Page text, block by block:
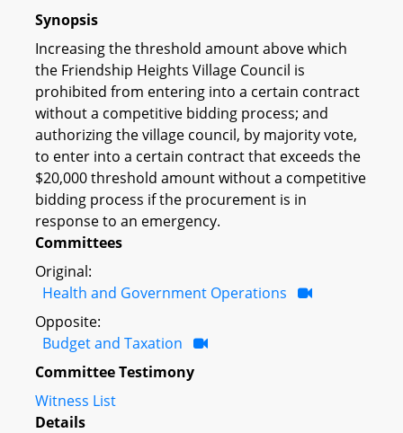
Synopsis
Increasing the threshold amount above which
the Friendship Heights Village Council is
prohibited from entering into a certain contract
without a competitive bidding process; and
authorizing the village council, by majority vote,
to enter into a certain contract that exceeds the
$20,000 threshold amount without a competitive
bidding process if the procurement is in
response to an emergency.
Committees
Original:
Health and Government Operations
Opposite:
Budget and Taxation
Committee Testimony
Witness List
Details